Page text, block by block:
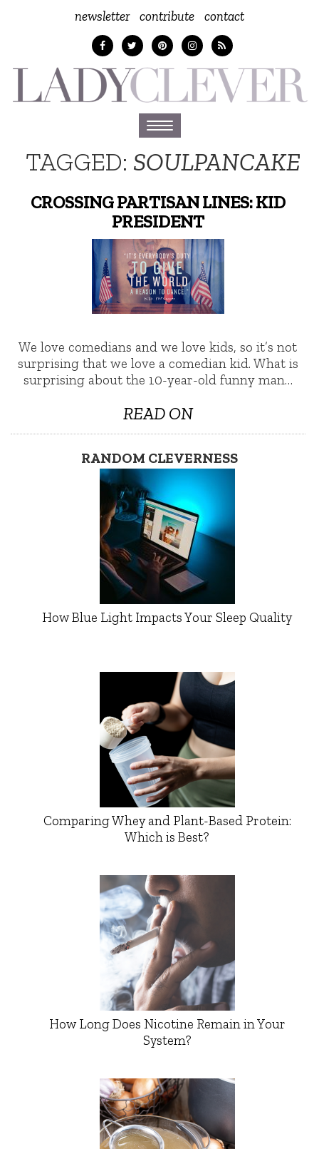
newsletter contribute contact
Toggle
navigation
TAGGED: SOULPANCAKE
CROSSING PARTISAN LINES: KID
PRESIDENT
We love comedians and we love kids, so it’s not
surprising that we love a comedian kid. What is
surprising about the 10-year-old funny man…
READ ON
RANDOM CLEVERNESS
How Blue Light Impacts Your Sleep Quality
Comparing Whey and Plant-Based Protein:
Which is Best?
How Long Does Nicotine Remain in Your
System?